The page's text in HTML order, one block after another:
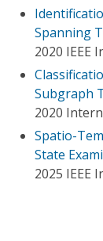
Spanning
2020 IEEE
Subgraph
2020
Spatio-
State
2025 IEEE